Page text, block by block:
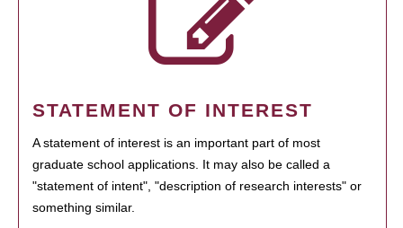
STATEMENT OF INTEREST
A statement of interest is an important part of most
graduate school applications. It may also be called a
"statement of intent", "description of research interests" or
something similar.